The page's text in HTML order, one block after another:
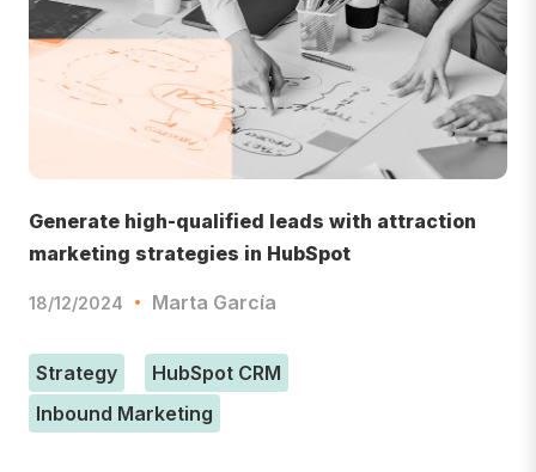
Generate high-qualified leads with attraction
marketing strategies in HubSpot
18/12/2024 Marta García
Strategy
HubSpot CRM
Inbound Marketing